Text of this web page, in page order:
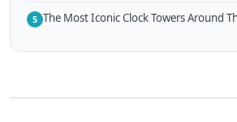
5 The Most Iconic Clock Towers Around